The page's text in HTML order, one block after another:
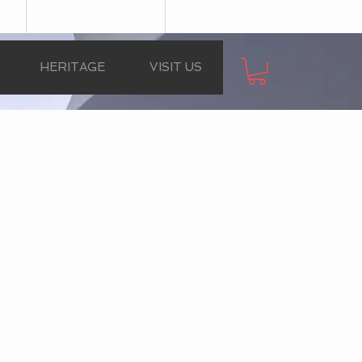
HERITAGE VISIT US